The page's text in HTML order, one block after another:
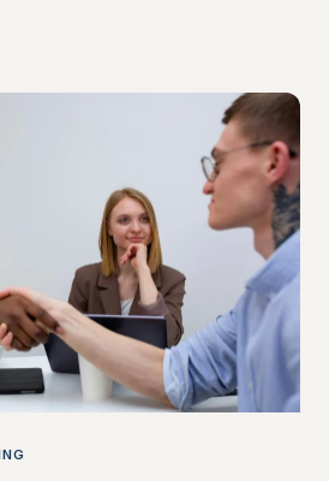
that can devastate